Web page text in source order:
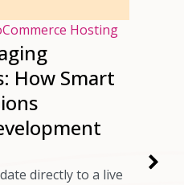
Hosting
How Smart
directly to a live